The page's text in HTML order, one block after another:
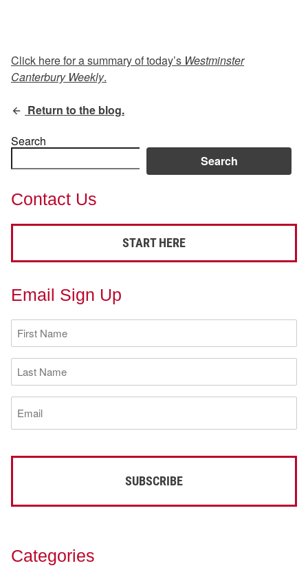
Click here for a summary of today’s Westminster
Canterbury Weekly.
Return to the blog.
Search
Search
Contact Us
START HERE
Email Sign Up
First
Name
(Required)
Last
Name
(Required)
Email
(Required)
Categories